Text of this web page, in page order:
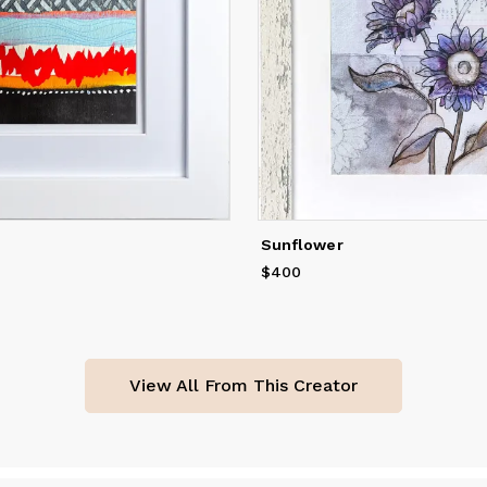
Sunflower
Price
$400
View All From This Creator